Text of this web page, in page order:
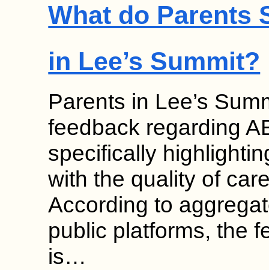
What do Parents
in Lee’s Summit?
Parents in Lee’s
feedback regarding
specifically
with the quality of
According to
public platforms, the
is…